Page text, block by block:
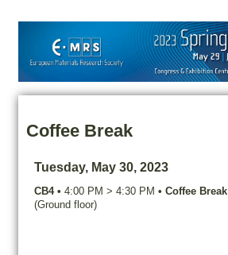
Coffee Break
Tuesday, May 30, 2023
CB4 • 4:00 PM > 4:30 PM • Coffee Break
(Ground floor)